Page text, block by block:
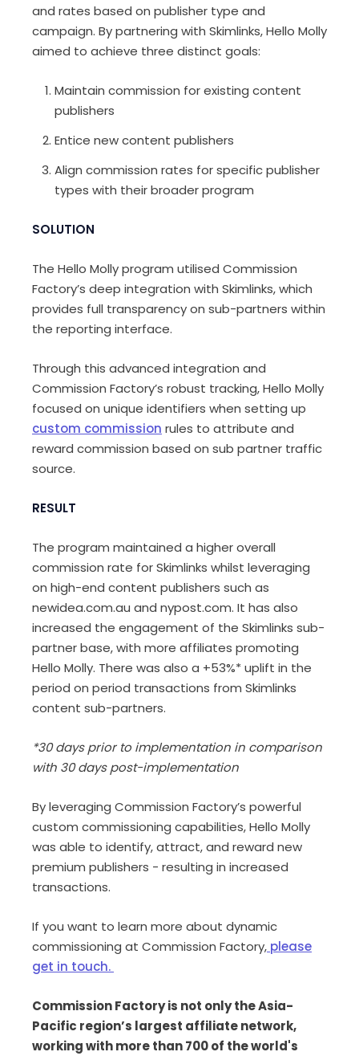
and rates based on publisher type and
campaign. By partnering with Skimlinks, Hello Molly
aimed to achieve three distinct goals:
Maintain commission for existing content
publishers
Entice new content publishers
Align commission rates for specific publisher
types with their broader program
SOLUTION
The Hello Molly program utilised Commission
Factory’s deep integration with Skimlinks, which
provides full transparency on sub-partners within
the reporting interface.
Through this advanced integration and
Commission Factory’s robust tracking, Hello Molly
focused on unique identifiers when setting up
custom commission rules to attribute and
reward commission based on sub partner traffic
source.
RESULT
The program maintained a higher overall
commission rate for Skimlinks whilst leveraging
on high-end content publishers such as
newidea.com.au and nypost.com. It has also
increased the engagement of the Skimlinks sub-
partner base, with more affiliates promoting
Hello Molly. There was also a +53%* uplift in the
period on period transactions from Skimlinks
content sub-partners.
*30 days prior to implementation in comparison
with 30 days post-implementation
By leveraging Commission Factory’s powerful
custom commissioning capabilities, Hello Molly
was able to identify, attract, and reward new
premium publishers - resulting in increased
transactions.
If you want to learn more about dynamic
commissioning at Commission Factory, please
get in touch.
Commission Factory is not only the Asia-
Pacific region’s largest affiliate network,
working with more than 700 of the world's